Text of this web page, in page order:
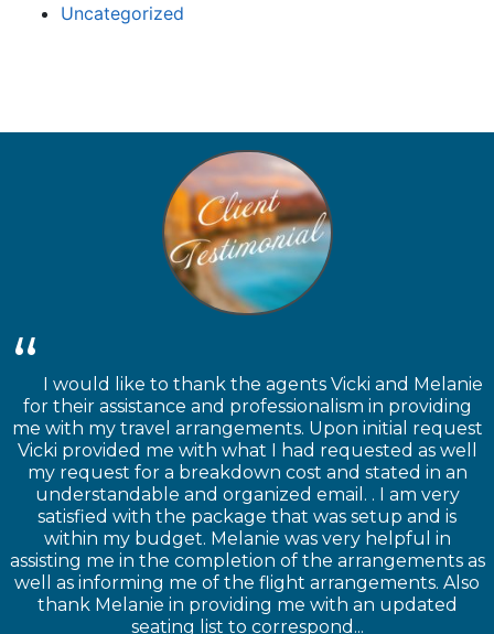
Uncategorized
I would like to thank the agents Vicki and Melanie
for their assistance and professionalism in providing
me with my travel arrangements. Upon initial request
Vicki provided me with what I had requested as well
my request for a breakdown cost and stated in an
understandable and organized email. . I am very
satisfied with the package that was setup and is
within my budget. Melanie was very helpful in
assisting me in the completion of the arrangements as
well as informing me of the flight arrangements. Also
thank Melanie in providing me with an updated
seating list to correspond...